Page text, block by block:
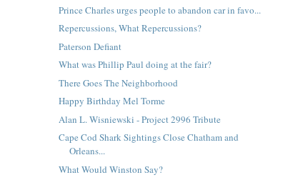
Prince Charles urges people to abandon car in favo...
Repercussions, What Repercussions?
Paterson Defiant
What was Phillip Paul doing at the fair?
There Goes The Neighborhood
Happy Birthday Mel Torme
Alan L. Wisniewski - Project 2996 Tribute
Cape Cod Shark Sightings Close Chatham and
Orleans...
What Would Winston Say?